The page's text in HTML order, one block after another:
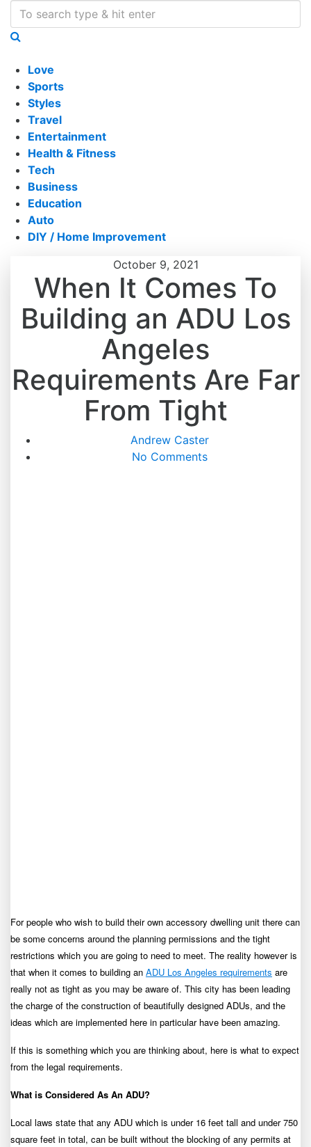
Love
Sports
Styles
Travel
Entertainment
Health & Fitness
Tech
Business
Education
Auto
DIY / Home Improvement
October 9, 2021
When It Comes To
Building an ADU Los
Angeles
Requirements Are Far
From Tight
Andrew Caster
No Comments
For people who wish to build their own accessory dwelling unit there can
be some concerns around the planning permissions and the tight
restrictions which you are going to need to meet. The reality however is
that when it comes to building an ADU Los Angeles requirements are
really not as tight as you may be aware of. This city has been leading
the charge of the construction of beautifully designed ADUs, and the
ideas which are implemented here in particular have been amazing.
If this is something which you are thinking about, here is what to expect
from the legal requirements.
What is Considered As An ADU?
Local laws state that any ADU which is under 16 feet tall and under 750
square feet in total, can be built without the blocking of any permits at